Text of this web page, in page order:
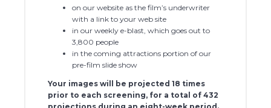
on our website as the film’s underwriter
with a link to your web site
in our weekly e-blast, which goes out to
3,800 people
in the coming attractions portion of our
pre-film slide show
Your images will be projected 18 times
prior to each screening, for a total of 432